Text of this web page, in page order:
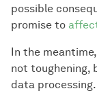
possible
promise to
In the
not toughening,
data